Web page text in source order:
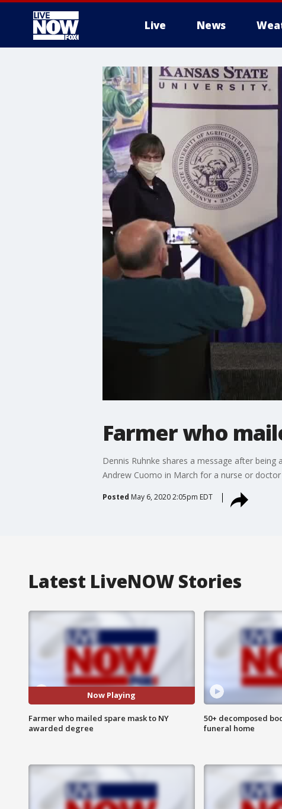
Live News
More
Farmer who
Dennis Ruhnke shares a message after
Andrew Cuomo in March for a nurse or
Posted May 6, 2020 2:05pm EDT
Latest LiveNOW Stories
Now Playing
Farmer who mailed spare mask to NY
awarded degree
50+ decomposed
funeral home